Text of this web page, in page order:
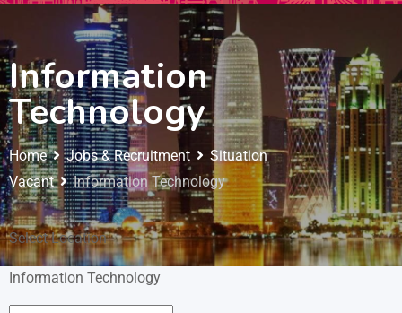
Information
Technology
Home Jobs & Recruitment
Situation
Vacant
Information Technology
Select Location
Information Technology